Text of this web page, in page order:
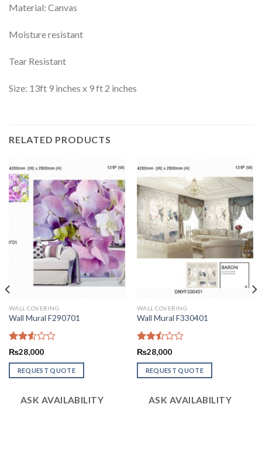
Material: Canvas
Moisture resistant
Tear Resistant
Size: 13ft 9 inches x 9 ft 2 inches
RELATED PRODUCTS
WALL COVERING
Wall Mural F290701
Rated
out
of 5
₨28,000
REQUEST QUOTE
ASK AVAILABILITY
WALL COVERING
Wall Mural F330401
Rated
out
of 5
₨28,000
REQUEST QUOTE
ASK AVAILABILITY